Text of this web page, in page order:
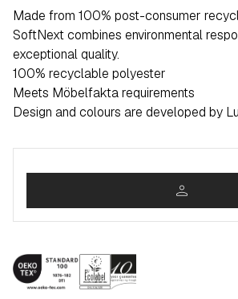
Made from 100% post-consumer
SoftNext combines environmental
exceptional quality.
100% recyclable polyester
Meets Möbelfakta requirements
Design and colours are developed by
person